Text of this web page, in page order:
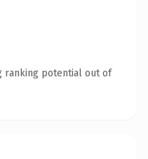
ranking potential out of